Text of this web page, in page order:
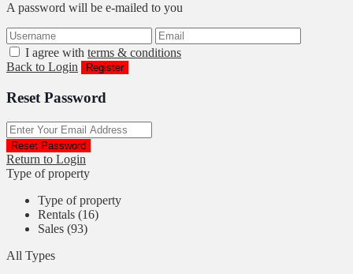
A password will be e-mailed to you
I agree with terms & conditions
Back to Login
Register
Reset Password
Reset Password
Return to Login
Type of property
Type of property
Rentals (16)
Sales (93)
All Types